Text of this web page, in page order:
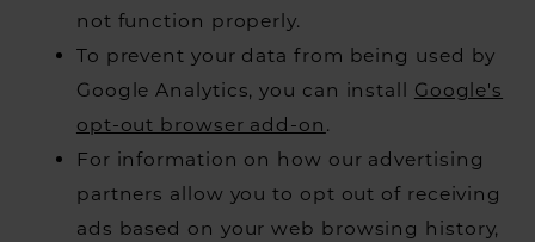
not function properly.
To prevent your data from being used by
Google Analytics, you can install Google's
opt-out browser add-on .
For information on how our advertising
partners allow you to opt out of receiving
ads based on your web browsing history,